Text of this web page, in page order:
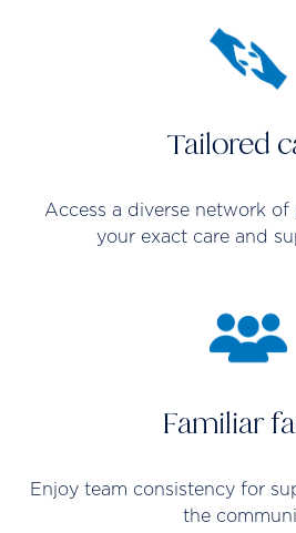
Tailored
Access a diverse network
your exact care and
Familiar
Enjoy team consistency for
the